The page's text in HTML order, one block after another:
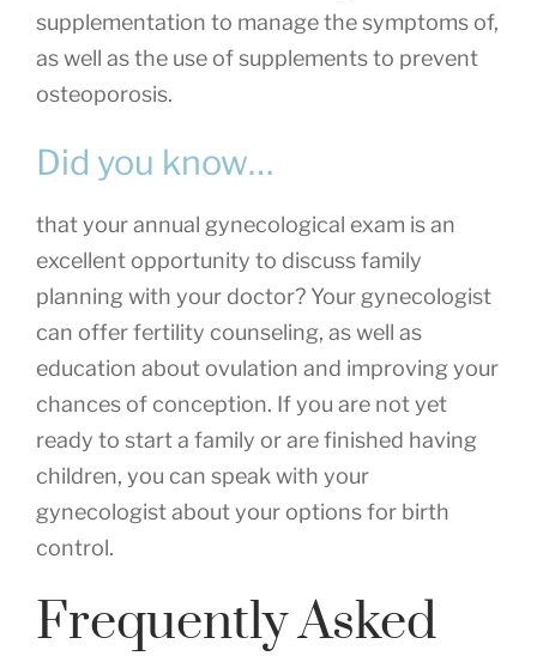
supplementation to manage the symptoms of,
as well as the use of supplements to prevent
osteoporosis.
Did you know…
that your annual gynecological exam is an
excellent opportunity to discuss family
planning with your doctor? Your gynecologist
can offer fertility counseling, as well as
education about ovulation and improving your
chances of conception. If you are not yet
ready to start a family or are finished having
children, you can speak with your
gynecologist about your options for birth
control.
Frequently Asked